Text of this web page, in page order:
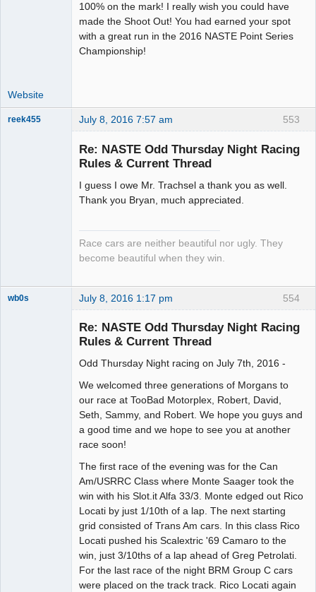
100% on the mark! I really wish you could have
made the Shoot Out! You had earned your spot
with a great run in the 2016 NASTE Point Series
Championship!
Website
553
reek455 July 8, 2016 7:57 am
Re: NASTE Odd Thursday Night Racing
Rules & Current Thread
I guess I owe Mr. Trachsel a thank you as well.
Thank you Bryan, much appreciated.
Race cars are neither beautiful nor ugly. They
become beautiful when they win.
554
wb0s July 8, 2016 1:17 pm
Re: NASTE Odd Thursday Night Racing
Rules & Current Thread
Odd Thursday Night racing on July 7th, 2016 -
We welcomed three generations of Morgans to
our race at TooBad Motorplex, Robert, David,
Seth, Sammy, and Robert. We hope you guys and
a good time and we hope to see you at another
race soon!
The first race of the evening was for the Can
Am/USRRC Class where Monte Saager took the
win with his Slot.it Alfa 33/3. Monte edged out Rico
Locati by just 1/10th of a lap. The next starting
grid consisted of Trans Am cars. In this class Rico
Locati pushed his Scalextric '69 Camaro to the
win, just 3/10ths of a lap ahead of Greg Petrolati.
For the last race of the night BRM Group C cars
were placed on the track track. Rico Locati again